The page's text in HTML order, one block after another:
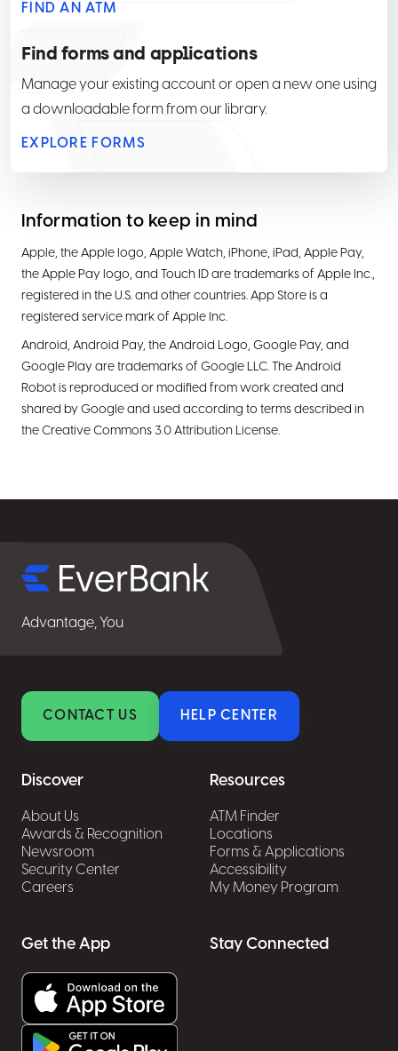
FIND AN ATM
Find forms and applications
Manage your existing account or open a new one using
a downloadable form from our library.
EXPLORE FORMS
Information to keep in mind
Apple, the Apple logo, Apple Watch, iPhone, iPad, Apple Pay,
the Apple Pay logo, and Touch ID are trademarks of Apple Inc.,
registered in the U.S. and other countries. App Store is a
registered service mark of Apple Inc.
Android, Android Pay, the Android Logo, Google Pay, and
Google Play are trademarks of Google LLC. The Android
Robot is reproduced or modified from work created and
shared by Google and used according to terms described in
the Creative Commons 3.0 Attribution License.
Advantage, You
CONTACT US HELP CENTER
Discover
About Us
Awards & Recognition
Newsroom
Security Center
Careers
Resources
ATM Finder
Locations
Forms & Applications
Accessibility
My Money Program
Get the App Stay Connected